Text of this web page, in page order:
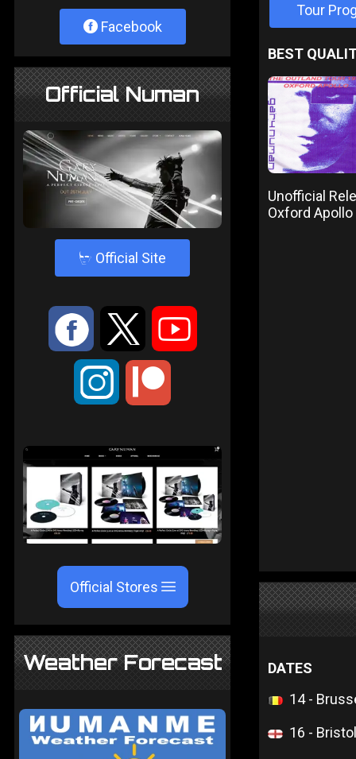
Facebook
Official Numan
4 Official Site
: 9 <
;
Official Stores
Weather Forecast
Tour
BEST
Unofficial
Oxford
DATES
14 -
16 -